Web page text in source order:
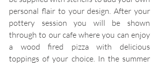
personal flair to your design. After your
pottery session you will be shown
through to our cafe where you can enjoy
a wood fired pizza with delicious
toppings of your choice. In the summer